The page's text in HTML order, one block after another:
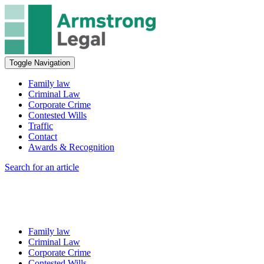
Toggle Navigation
Family law
Criminal Law
Corporate Crime
Contested Wills
Traffic
Contact
Awards & Recognition
Search for an article
Family law
Criminal Law
Corporate Crime